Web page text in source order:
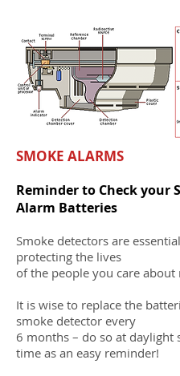
SMOKE ALARMS
Reminder to Check your
Alarm Batteries
Smoke detectors are
protecting the lives
of the people you care about
It is wise to replace the
smoke detector every
6 months – do so at daylight
time as an easy reminder!